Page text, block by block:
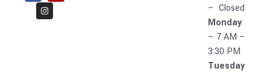
– Closed
Monday
– 7 AM –
3:30 PM
Tuesday